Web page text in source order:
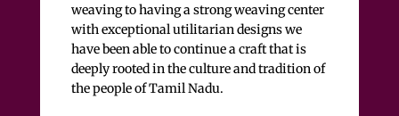
weaving to having a strong weaving center
with exceptional utilitarian designs we
have been able to continue a craft that is
deeply rooted in the culture and tradition of
the people of Tamil Nadu.